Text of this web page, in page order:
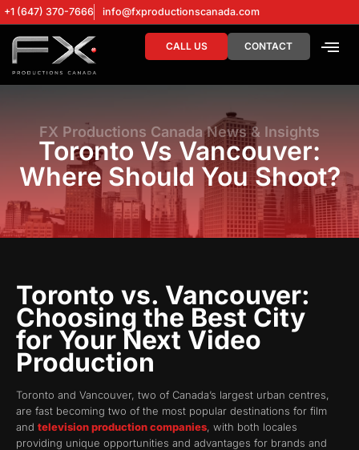
+1 (647) 370-7666 info@fxproductionscanada.com
CALL US CONTACT
FX Productions Canada News & Insights
Toronto Vs Vancouver:
Where Should You Shoot?
Toronto vs. Vancouver:
Choosing the Best City
for Your Next Video
Production
Toronto and Vancouver, two of Canada’s largest urban centres,
are fast becoming two of the most popular destinations for film
and television production companies, with both locales
providing unique opportunities and advantages for brands and